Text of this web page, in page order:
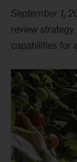
September 1,
review strategy
capabilities for